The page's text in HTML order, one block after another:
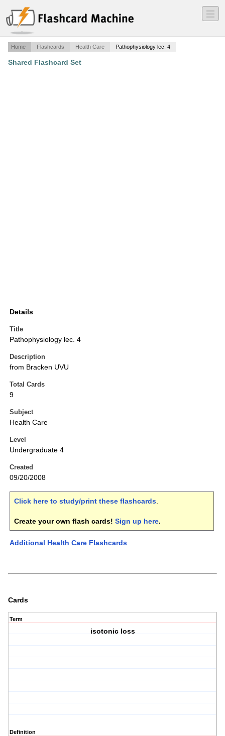
―
―
―
Home Flashcards Health Care Pathophysiology lec. 4
Shared Flashcard Set
Details
Title
Pathophysiology lec. 4
Description
from Bracken UVU
Total Cards
9
Subject
Health Care
Level
Undergraduate 4
Created
09/20/2008
Click here to study/print these flashcards.
Create your own flash cards! Sign up here.
Additional Health Care Flashcards
Cards
Term
isotonic loss
Definition